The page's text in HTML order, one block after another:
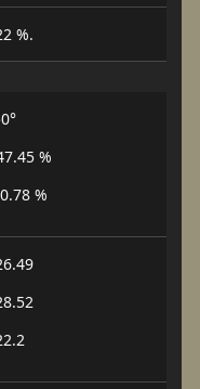
%.
%
%